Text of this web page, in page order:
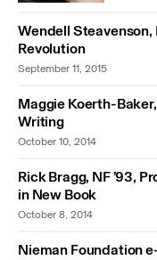
Wendell Steavenson,
Revolution
September 11, 2015
Maggie Koerth-
Writing
October 10, 2014
Rick Bragg, NF ’93,
in New Book
October 8, 2014
Nieman Foundation